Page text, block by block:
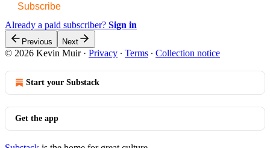
Subscribe
Already a paid subscriber? Sign in
Previous Next
© 2026 Kevin Muir· Privacy ∙ Terms ∙ Collection notice
Start your Substack
Get the app